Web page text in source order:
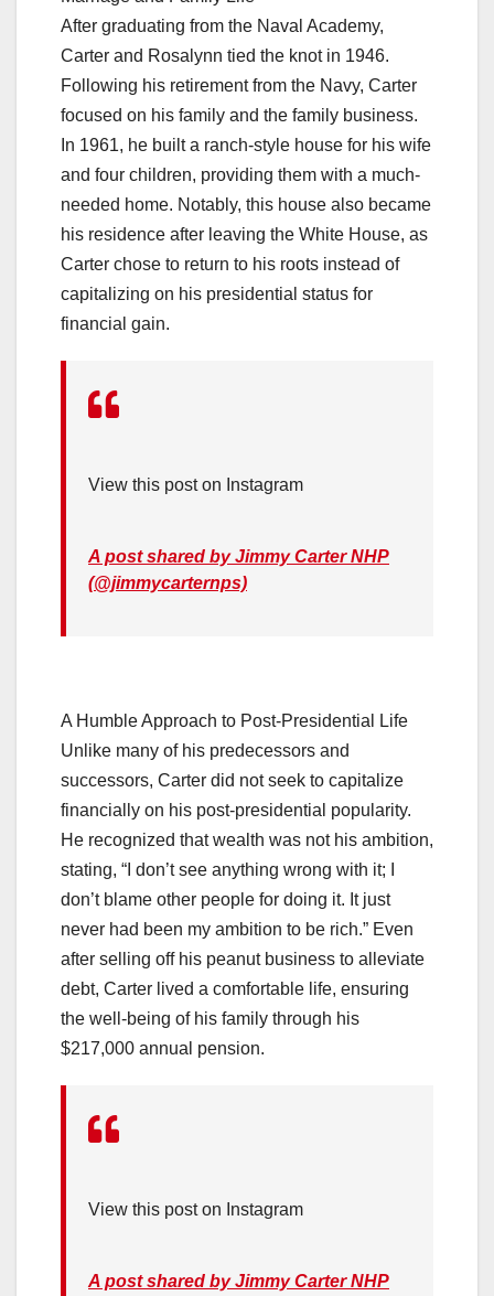
After graduating from the Naval Academy,
Carter and Rosalynn tied the knot in 1946.
Following his retirement from the Navy, Carter
focused on his family and the family business.
In 1961, he built a ranch-style house for his wife
and four children, providing them with a much-
needed home. Notably, this house also became
his residence after leaving the White House, as
Carter chose to return to his roots instead of
capitalizing on his presidential status for
financial gain.
View this post on Instagram
A post shared by Jimmy Carter NHP
(@jimmycarternps)
A Humble Approach to Post-Presidential Life
Unlike many of his predecessors and
successors, Carter did not seek to capitalize
financially on his post-presidential popularity.
He recognized that wealth was not his ambition,
stating, “I don’t see anything wrong with it; I
don’t blame other people for doing it. It just
never had been my ambition to be rich.” Even
after selling off his peanut business to alleviate
debt, Carter lived a comfortable life, ensuring
the well-being of his family through his
$217,000 annual pension.
View this post on Instagram
A post shared by Jimmy Carter NHP